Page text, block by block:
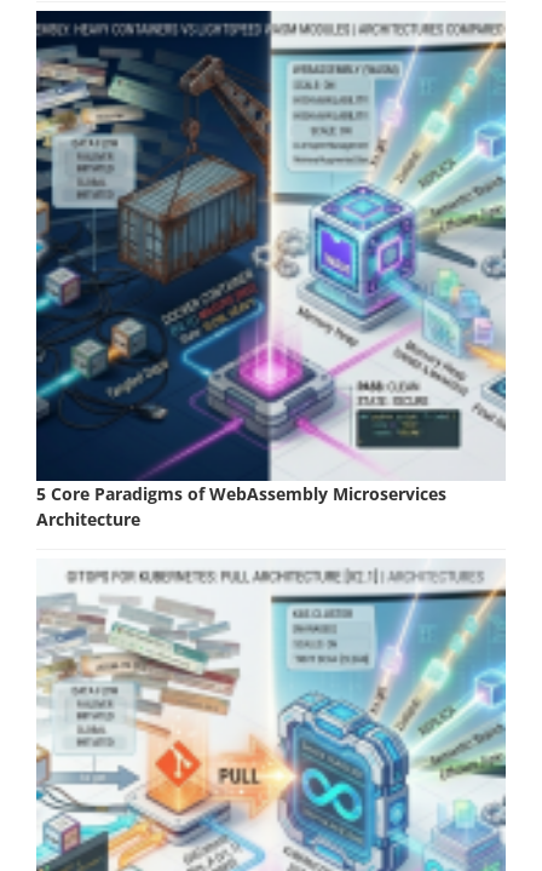
5 Core Paradigms of WebAssembly Microservices
Architecture